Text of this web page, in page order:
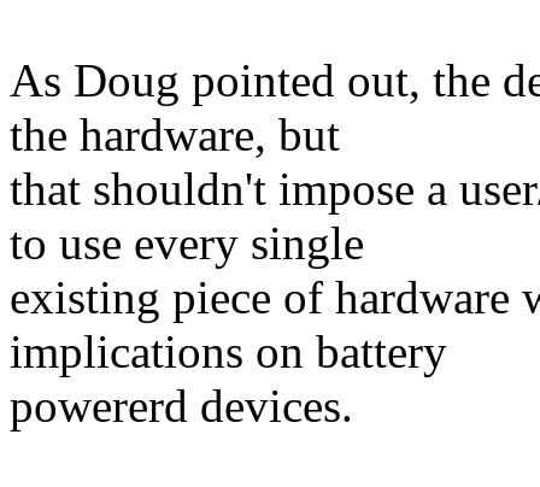
As Doug pointed out, the
the hardware, but
that shouldn't impose a
to use every single
existing piece of hardware
implications on battery
powererd devices.